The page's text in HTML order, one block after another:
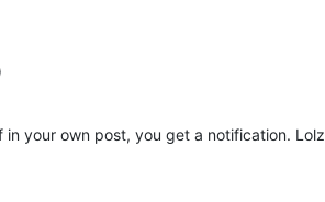
your own post, you get a notification. Lolz